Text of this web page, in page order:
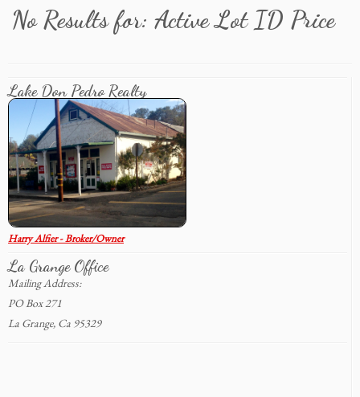
content
No Results for:Active Lot ID Price
Lake Don Pedro Realty
Harry Alfier - Broker/Owner
La Grange Office
Mailing Address:
PO Box 271
La Grange, Ca 95329